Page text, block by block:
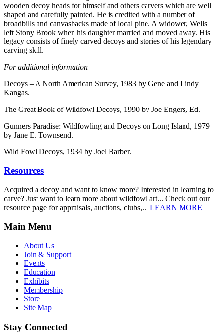
wooden decoy heads for himself and others carvers which are well
shaped and carefully painted. He is credited with a number of
broadbills and canvasbacks made of local pine. A widower, Wells
left Stony Brook when his daughter married and moved away. His
legacy consists of finely carved decoys and stories of his legendary
carving skill.
For additional information
Decoys – A North American Survey, 1983 by Gene and Lindy
Kangas.
The Great Book of Wildfowl Decoys, 1990 by Joe Engers, Ed.
Gunners Paradise: Wildfowling and Decoys on Long Island, 1979
by Jane E. Townsend.
Wild Fowl Decoys, 1934 by Joel Barber.
Resources
Acquired a decoy and want to know more? Interested in learning to
carve? Just want to learn more about wildfowl art... Check out our
resource page for appraisals, auctions, clubs,... LEARN MORE
Main Menu
About Us
Join & Support
Events
Education
Exhibits
Membership
Store
Site Map
Stay Connected